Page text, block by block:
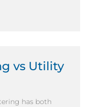
vs Utility
has both